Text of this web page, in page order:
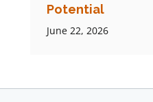
Potential
June 22, 2026